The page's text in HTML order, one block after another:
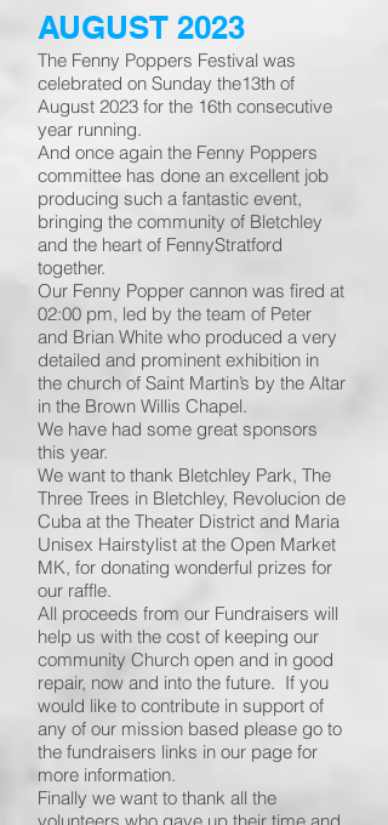
AUGUST 2023
The Fenny Poppers Festival was
celebrated on Sunday the13th of
August 2023 for the 16th consecutive
year running.
And once again the Fenny Poppers
committee has done an excellent job
producing such a fantastic event,
bringing the community of Bletchley
and the heart of FennyStratford
together.
Our Fenny Popper cannon was fired at
02:00 pm, led by the team of Peter
and Brian White who produced a very
detailed and prominent exhibition in
the church of Saint Martin’s by the Altar
in the Brown Willis Chapel.
We have had some great sponsors
this year.
We want to thank Bletchley Park, The
Three Trees in Bletchley, Revolucion de
Cuba at the Theater District and Maria
Unisex Hairstylist at the Open Market
MK, for donating wonderful prizes for
our raffle.
All proceeds from our Fundraisers will
help us with the cost of keeping our
community Church open and in good
repair, now and into the future. If you
would like to contribute in support of
any of our mission based please go to
the fundraisers links in our page for
more information.
Finally we want to thank all the